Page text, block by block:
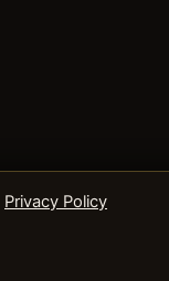
Privacy Policy